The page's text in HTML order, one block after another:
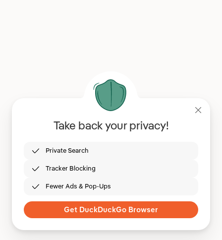
Take back your privacy!
Private Search
Tracker Blocking
Fewer Ads & Pop-Ups
Get DuckDuckGo Browser